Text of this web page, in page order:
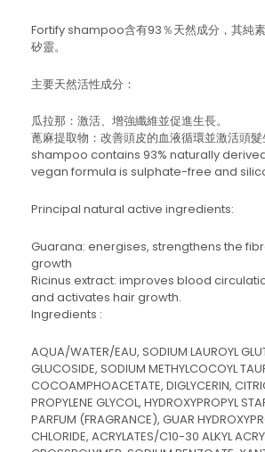
Fortify shampoo含有93％天然成分，其純
矽靈。
主要天然活性成分：
瓜拉那：激活、增強纖維並促進生長。
蓖麻提取物：改善頭皮的血液循環並激活頭
shampoo contains 93% naturally
vegan formula is sulphate-free and
Principal natural active ingredients:
Guarana: energises, strengthens the
growth
Ricinus extract: improves blood
and activates hair growth.
Ingredients :
AQUA/WATER/EAU, SODIUM LAUROYL
GLUCOSIDE, SODIUM METHYLCOCOYL
COCOAMPHOACETATE, DIGLYCERIN,
PROPYLENE GLYCOL, HYDROXYPROPYL
PARFUM (FRAGRANCE), GUAR
CHLORIDE, ACRYLATES/C10-30 ALKYL